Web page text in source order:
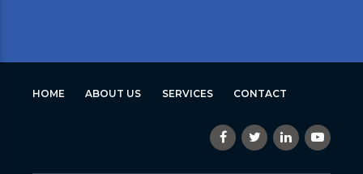
HOME ABOUT US SERVICES CONTACT